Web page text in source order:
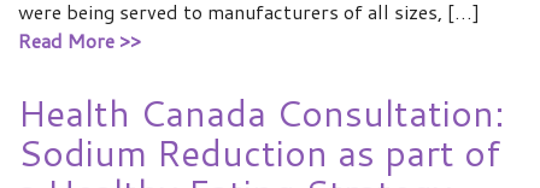
were being served to manufacturers of all sizes, […]
Read More >>
Health Canada Consultation:
Sodium Reduction as part of